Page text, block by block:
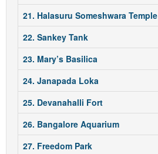
21. Halasuru Someshwara Temple
22. Sankey Tank
23. Mary’s Basilica
24. Janapada Loka
25. Devanahalli Fort
26. Bangalore Aquarium
27. Freedom Park